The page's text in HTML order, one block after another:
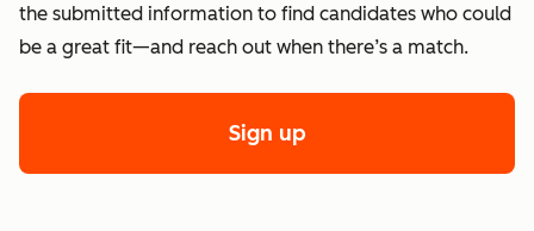
the submitted information to find candidates who could
be a great fit—and reach out when there’s a match.
Sign up